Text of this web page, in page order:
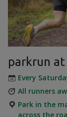
parkrun
Every
All runners
Park in the
across the